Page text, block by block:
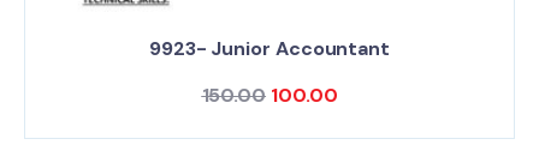
9923- Junior Accountant
150.00 100.00